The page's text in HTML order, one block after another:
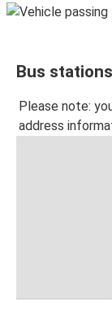
Bus
Please note:
address